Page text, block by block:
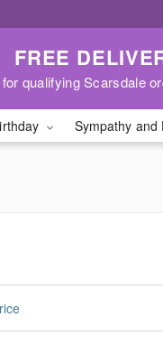
FREE
for qualifying Scarsdale
Sympathy and